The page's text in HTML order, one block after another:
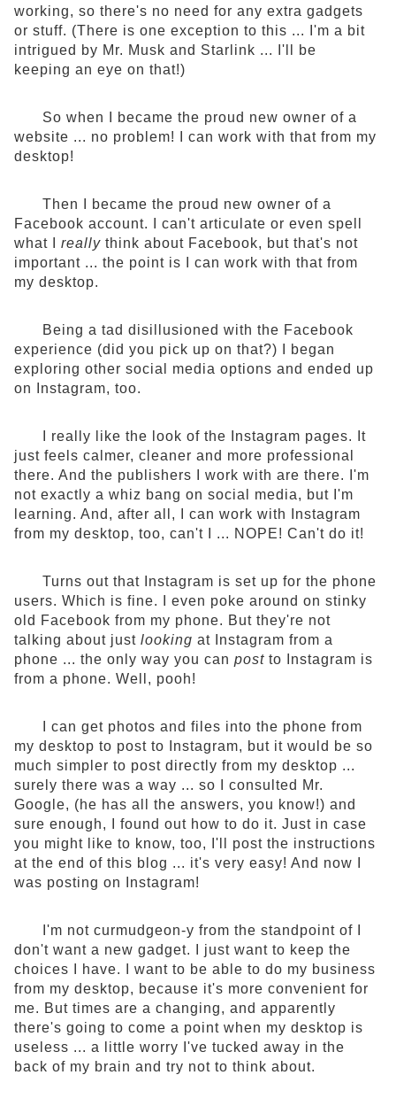
working, so there's no need for any extra gadgets
or stuff. (There is one exception to this ... I'm a bit
intrigued by Mr. Musk and Starlink ... I'll be
keeping an eye on that!)
So when I became the proud new owner of a
website ... no problem! I can work with that from my
desktop!
Then I became the proud new owner of a
Facebook account. I can't articulate or even spell
what I really think about Facebook, but that's not
important ... the point is I can work with that from
my desktop.
Being a tad disillusioned with the Facebook
experience (did you pick up on that?) I began
exploring other social media options and ended up
on Instagram, too.
I really like the look of the Instagram pages. It
just feels calmer, cleaner and more professional
there. And the publishers I work with are there. I'm
not exactly a whiz bang on social media, but I'm
learning. And, after all, I can work with Instagram
from my desktop, too, can't I ... NOPE! Can't do it!
Turns out that Instagram is set up for the phone
users. Which is fine. I even poke around on stinky
old Facebook from my phone. But they're not
talking about just looking at Instagram from a
phone ... the only way you can post to Instagram is
from a phone. Well, pooh!
I can get photos and files into the phone from
my desktop to post to Instagram, but it would be so
much simpler to post directly from my desktop ...
surely there was a way ... so I consulted Mr.
Google, (he has all the answers, you know!) and
sure enough, I found out how to do it. Just in case
you might like to know, too, I'll post the instructions
at the end of this blog ... it's very easy! And now I
was posting on Instagram!
I'm not curmudgeon-y from the standpoint of I
don't want a new gadget. I just want to keep the
choices I have. I want to be able to do my business
from my desktop, because it's more convenient for
me. But times are a changing, and apparently
there's going to come a point when my desktop is
useless ... a little worry I've tucked away in the
back of my brain and try not to think about.